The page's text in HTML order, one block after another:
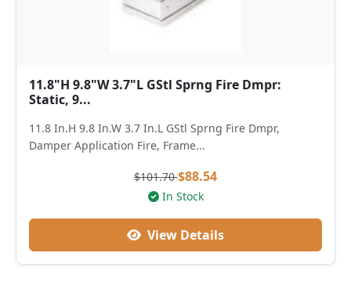
11.8"H 9.8"W 3.7"L GStl Sprng Fire Dmpr:
Static, 9...
11.8 In.H 9.8 In.W 3.7 In.L GStl Sprng Fire Dmpr,
Damper Application Fire, Frame...
$101.70$88.54
In Stock
View Details